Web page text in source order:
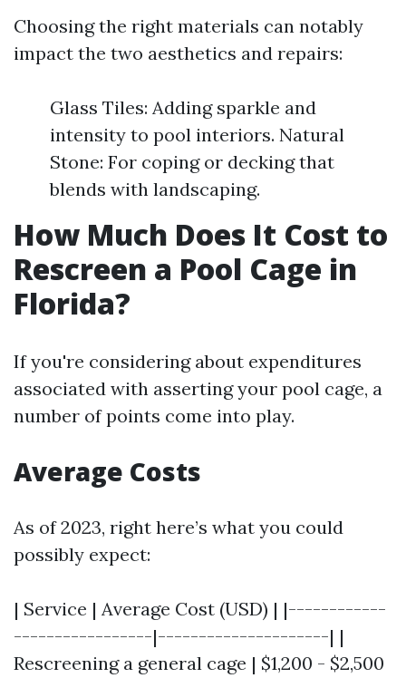
Choosing the right materials can notably
impact the two aesthetics and repairs:
Glass Tiles: Adding sparkle and
intensity to pool interiors. Natural
Stone: For coping or decking that
blends with landscaping.
How Much Does It Cost to
Rescreen a Pool Cage in
Florida?
If you're considering about expenditures
associated with asserting your pool cage, a
number of points come into play.
Average Costs
As of 2023, right here’s what you could
possibly expect:
| Service | Average Cost (USD) | |------------
-----------------|---------------------| |
Rescreening a general cage | $1,200 - $2,500